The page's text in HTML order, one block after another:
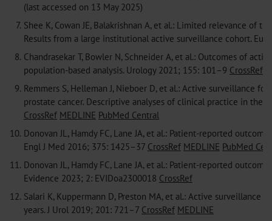
(last accessed on 13 May 2025)
7. Shee K, Cowan JE, Balakrishnan A, et al.: Limited relevance of
Results from a large institutional active surveillance cohort.
8. Chandrasekar T, Bowler N, Schneider A, et al.: Outcomes of
population-based analysis. Urology 2021; 155: 101–9 CrossRef
9. Remmers S, Helleman J, Nieboer D, et al.: Active surveillance
prostate cancer. Descriptive analyses of clinical practice in the
CrossRef MEDLINE PubMed Central
10. Donovan JL, Hamdy FC, Lane JA, et al.: Patient-reported
Engl J Med 2016; 375: 1425–37 CrossRef MEDLINE PubMed
11. Donovan JL, Hamdy FC, Lane JA, et al.: Patient-reported
Evidence 2023; 2: EVIDoa2300018 CrossRef
12. Salari K, Kuppermann D, Preston MA, et al.: Active
years. J Urol 2019; 201: 721–7 CrossRef MEDLINE